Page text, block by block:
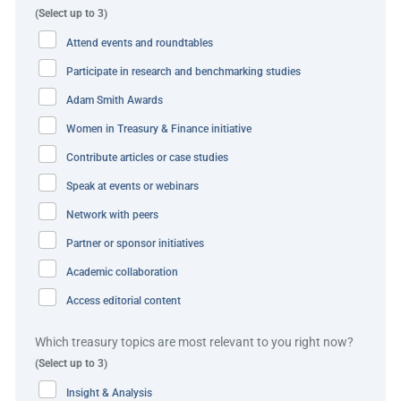
times, bank holidays and weekends. Siemens initiates
these transactions through a seamless API call, with Citi’s
blockchain infrastructure enabling immediate, secure
settlement of intercompany and cross-border flows.
By embedding this capability into its global payment
architecture, Siemens reinforces and elevates its 24×7
treasury ambitions — complementing its existing real-
time infrastructure with a next-generation, programmable
layer designed for always-on, cross-border liquidity
management.
In this environment, the need for traditional short-term
visibility into cash positions allows treasury to manage
liquidity on demand, eliminating the need to pre-position
funds and reducing operational buffers. This improves
(Select up to 3)
Attend events and roundtables
Participate in research and benchmarking studies
Adam Smith Awards
Women in Treasury & Finance initiative
Contribute articles or case studies
Speak at events or webinars
Network with peers
Partner or sponsor initiatives
Academic collaboration
Access editorial content
Which treasury topics are most relevant to you right now?
(Select up to 3)
Insight & Analysis